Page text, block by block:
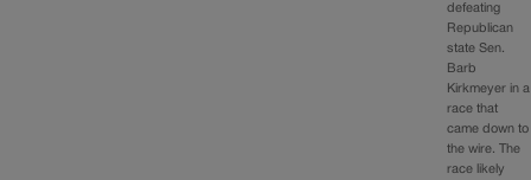
defeating
Republican
state Sen.
Barb
Kirkmeyer in a
race that
came down to
the wire. The
race likely